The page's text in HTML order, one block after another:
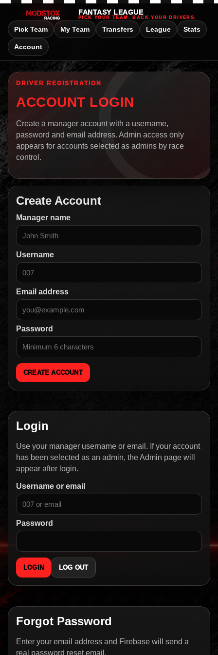
FANTASY LEAGUE
PICK YOUR TEAM. BACK YOUR DRIVERS.
Pick Team My Team Transfers League Stats
Account
DRIVER REGISTRATION
ACCOUNT LOGIN
Create a manager account with a username,
password and email address. Admin access only
appears for accounts selected as admins by race
control.
Create Account
Manager name
Username
Email address
Password
CREATE ACCOUNT
Login
Use your manager username or email. If your account
has been selected as an admin, the Admin page will
appear after login.
Username or email
Password
LOGIN LOG OUT
Forgot Password
Enter your email address and Firebase will send a
real password reset email.